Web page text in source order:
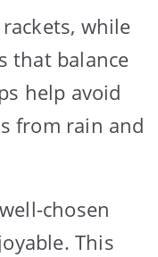
while
that balance
help avoid
from rain and
chosen
This